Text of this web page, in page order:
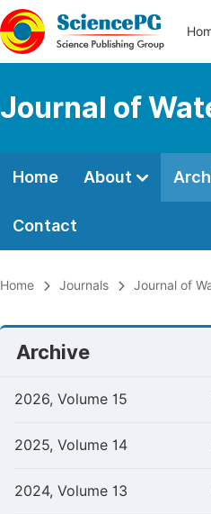
Journal of
Home About
Contact
Home Journals Journal of
Archive
2026, Volume 15
2025, Volume 14
2024, Volume 13